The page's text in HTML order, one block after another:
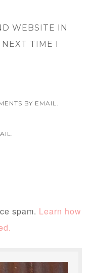
WEBSITE IN
TIME I
BY EMAIL.
spam. Learn how